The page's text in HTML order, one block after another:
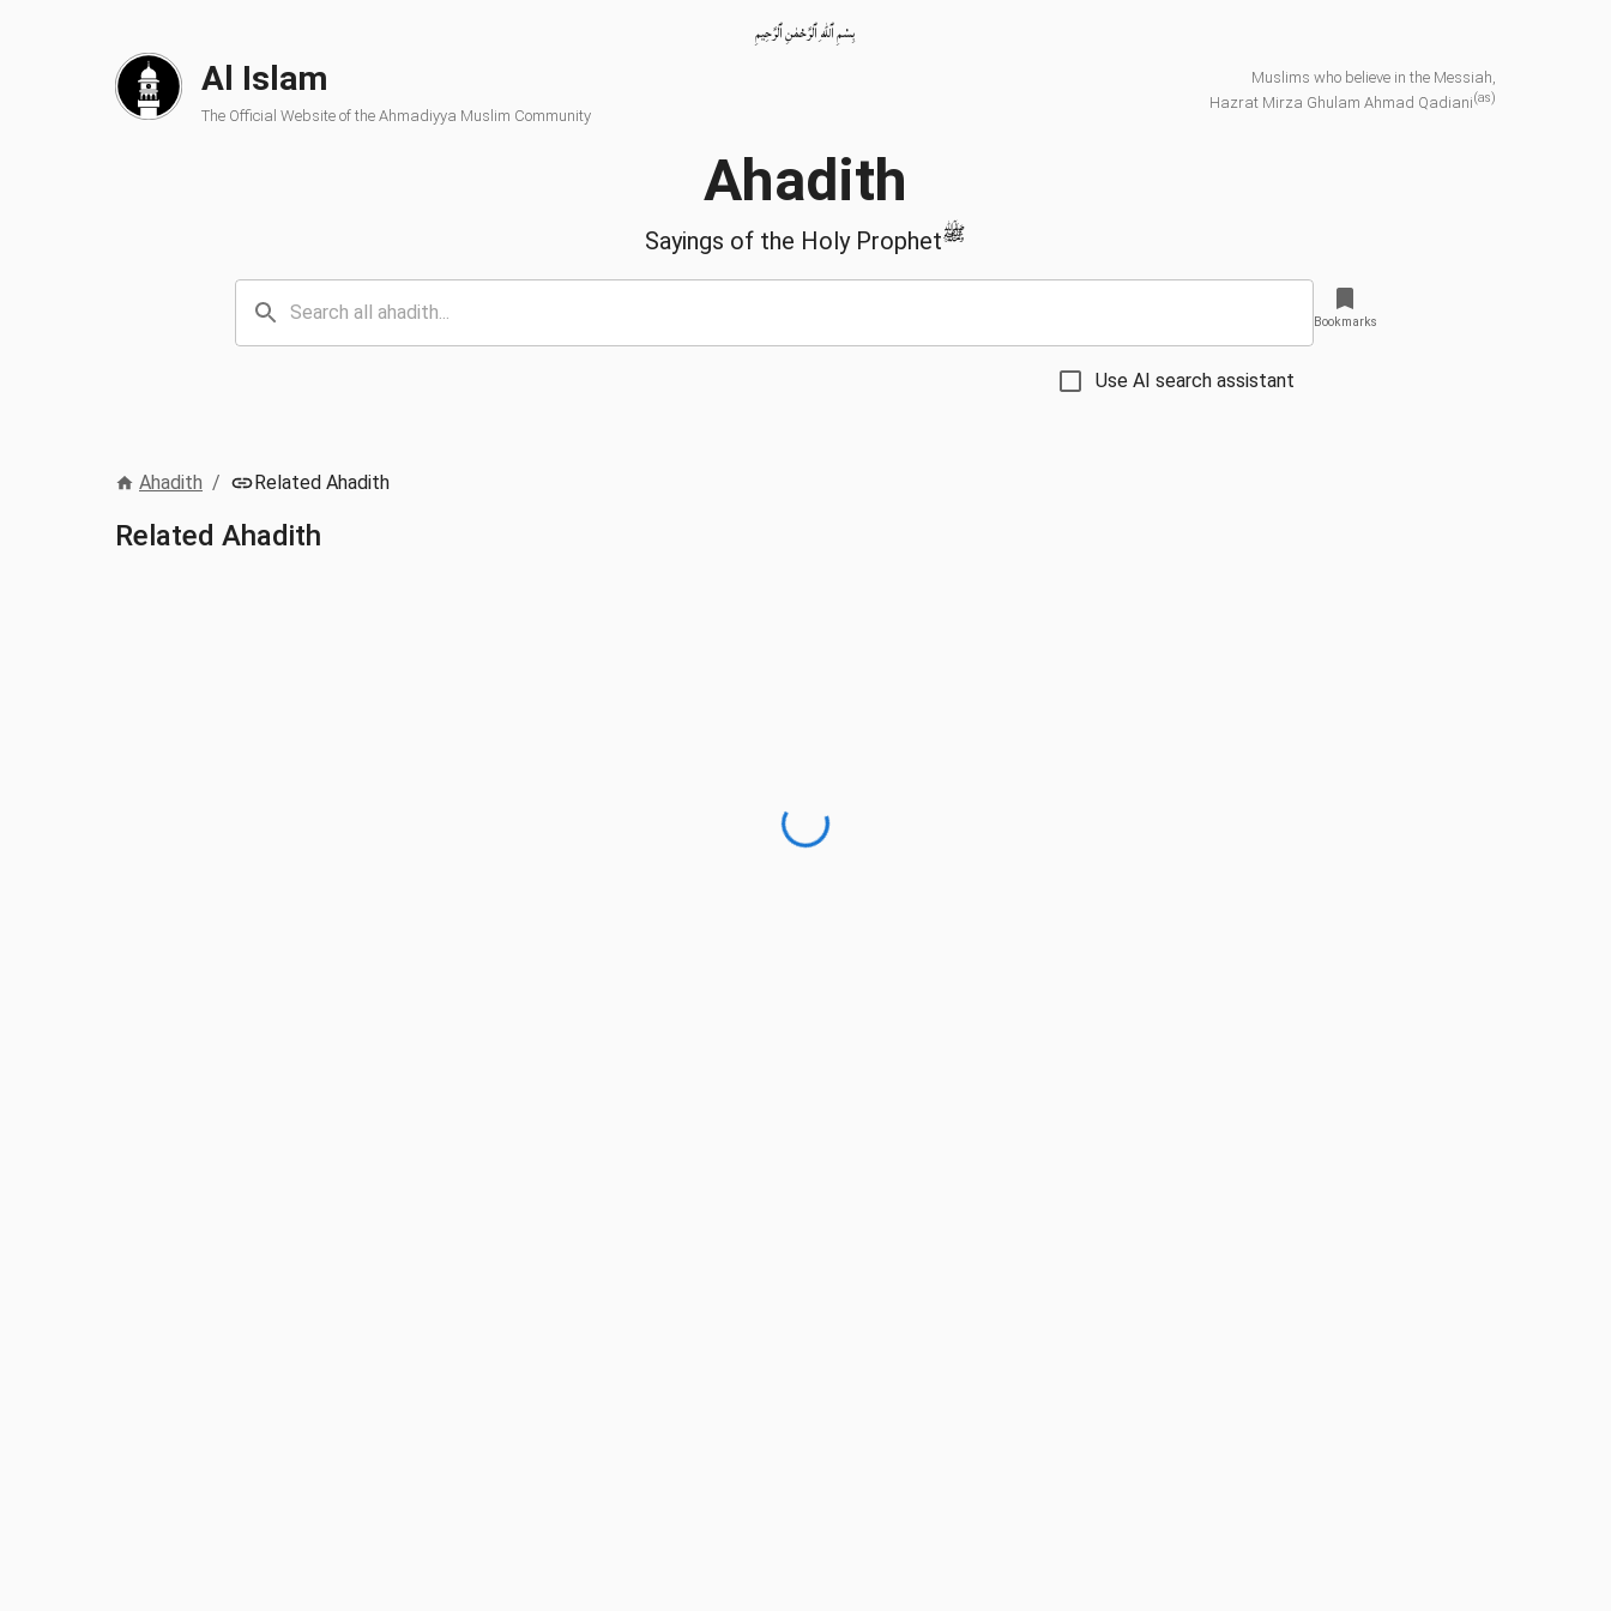
بِسْمِ ٱللّٰهِ ٱلرَّحْمٰنِ ٱلرَّحِيمِ
Al Islam
The Official Website of the Ahmadiyya Muslim Community
Muslims who believe in the Messiah,
Hazrat Mirza Ghulam Ahmad Qadiani(as)
Ahadith
Sayings of the Holy Prophetﷺ
Use AI search assistant
Bookmarks
Ahadith / Related Ahadith
Related Ahadith